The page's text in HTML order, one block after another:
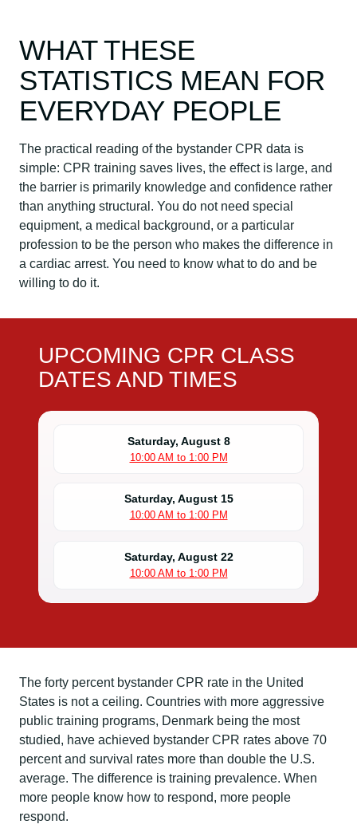
WHAT THESE
STATISTICS MEAN FOR
EVERYDAY PEOPLE
The practical reading of the bystander CPR data is
simple: CPR training saves lives, the effect is large, and
the barrier is primarily knowledge and confidence rather
than anything structural. You do not need special
equipment, a medical background, or a particular
profession to be the person who makes the difference in
a cardiac arrest. You need to know what to do and be
willing to do it.
UPCOMING CPR CLASS
DATES AND TIMES
Saturday, August 8
10:00 AM to 1:00 PM
Saturday, August 15
10:00 AM to 1:00 PM
Saturday, August 22
10:00 AM to 1:00 PM
The forty percent bystander CPR rate in the United
States is not a ceiling. Countries with more aggressive
public training programs, Denmark being the most
studied, have achieved bystander CPR rates above 70
percent and survival rates more than double the U.S.
average. The difference is training prevalence. When
more people know how to respond, more people
respond.